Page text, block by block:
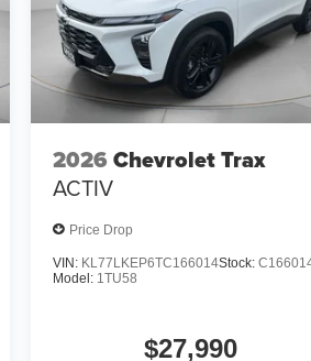
2026 Chevrolet Trax
ACTIV
Price Drop
VIN: KL77LKEP6TC166014Stock:
Model: 1TU58
$27,990